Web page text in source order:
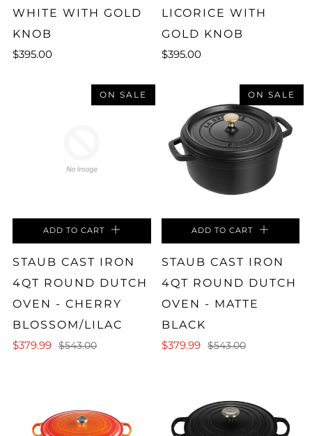
WHITE WITH GOLD
KNOB
$395.00
LICORICE WITH
GOLD KNOB
$395.00
ON SALE
ADD TO CART
STAUB CAST IRON
4QT ROUND DUTCH
OVEN - CHERRY
BLOSSOM/LILAC
$379.99
$543.00
ON SALE
ADD TO CART
STAUB CAST IRON
4QT ROUND DUTCH
OVEN - MATTE
BLACK
$379.99
$543.00